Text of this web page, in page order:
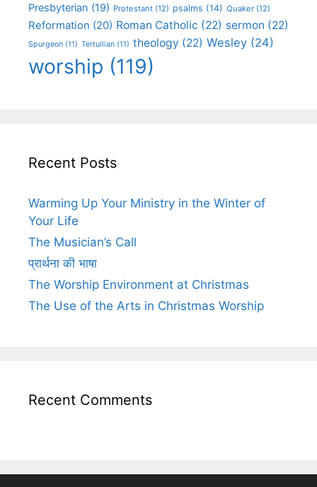
Presbyterian (19) Protestant (12) psalms (14) Quaker (12)
Reformation (20) Roman Catholic (22) sermon (22)
Spurgeon (11) Tertullian (11) theology (22) Wesley (24)
worship (119)
Recent Posts
Warming Up Your Ministry in the Winter of
Your Life
The Musician’s Call
प्रार्थना की भाषा
The Worship Environment at Christmas
The Use of the Arts in Christmas Worship
Recent Comments